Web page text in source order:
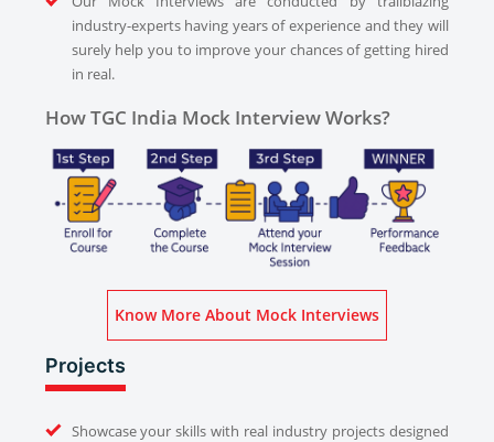
industry-experts having years of experience and they will
surely help you to improve your chances of getting hired
in real.
How TGC India Mock Interview Works?
Know More About Mock Interviews
Projects
Showcase your skills with real industry projects designed